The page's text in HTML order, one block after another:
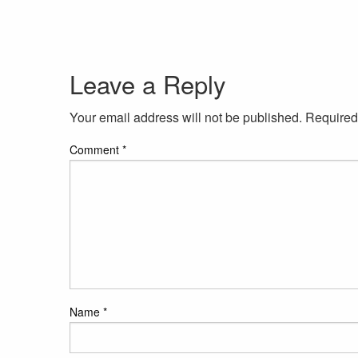
Leave a Reply
Your email address will not be published.
Comment *
Name *